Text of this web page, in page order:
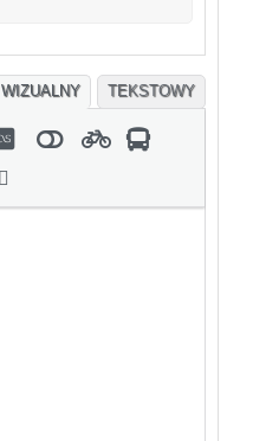
WIZUALNY TEKSTOWY